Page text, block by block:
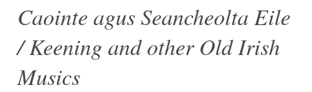
Caointe agus Seancheolta Eile
/ Keening and other Old Irish
Musics